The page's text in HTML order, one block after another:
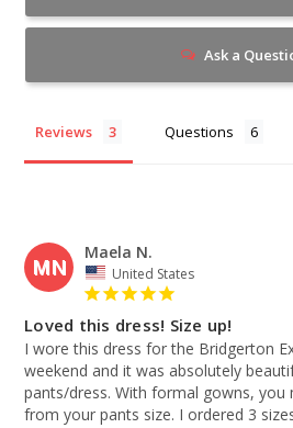
Ask a
Reviews Questions
MN
Maela N.
United States
Loved this dress! Size up!
I wore this dress for the Bridgerton
weekend and it was absolutely
pants/dress. With formal gowns, you
from your pants size. I ordered 3